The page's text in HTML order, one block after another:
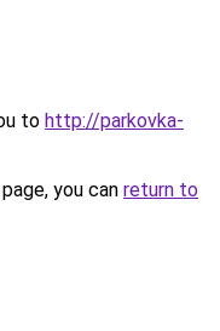
to http://parkovka-
you can return to